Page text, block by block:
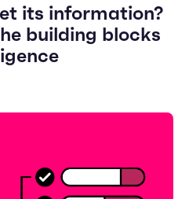
its information?
building blocks